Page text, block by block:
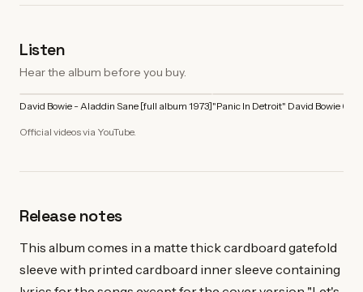
Listen
Hear the album before you buy.
David Bowie - Aladdin Sane [full album 1973]"Panic In Detroit" David Bowie
Official videos via YouTube.
Release notes
This album comes in a matte thick cardboard gatefold
sleeve with printed cardboard inner sleeve containing